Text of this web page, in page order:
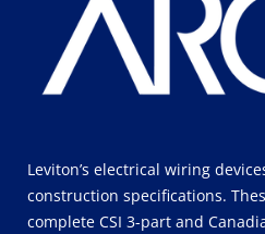
Leviton’s electrical wiring
construction specifications.
complete CSI 3-part and